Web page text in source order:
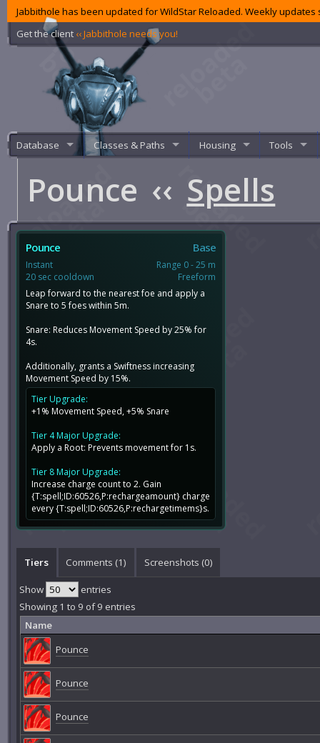
Jabbithole has been updated for WildStar Reloaded. Weekly
Get the client ‹‹ Jabbithole needs you!
Database Classes & Paths Housing Tools
Pounce ‹‹ Spells
Pounce Base
Instant
20 sec cooldown
Range 0 - 25 m
Freeform
Leap forward to the nearest foe and apply a
Snare to 5 foes within 5m.
Snare: Reduces Movement Speed by 25% for
4s.
Additionally, grants a Swiftness increasing
Movement Speed by 15%.
Tier Upgrade:
+1% Movement Speed, +5% Snare
Tier 4 Major Upgrade:
Apply a Root: Prevents movement for 1s.
Tier 8 Major Upgrade:
Increase charge count to 2. Gain
{T:spell;ID:60526,P:rechargeamount} charge
every {T:spell;ID:60526,P:rechargetimems}s.
Tiers Comments (1) Screenshots (0)
Show
entries
Showing 1 to 9 of 9 entries
Name
Pounce
Pounce
Pounce